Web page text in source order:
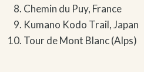
Chemin du Puy, France
Kumano Kodo Trail, Japan
Tour de Mont Blanc (Alps)